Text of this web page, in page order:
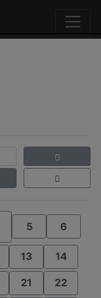
5 6
13 14
21 22